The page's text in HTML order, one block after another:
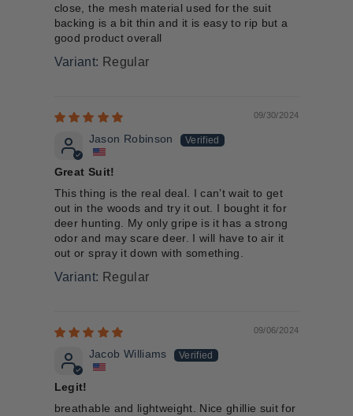
close, the mesh material used for the suit
backing is a bit thin and it is easy to rip but a
good product overall
Regular
09/30/2024
Jason Robinson
Great Suit!
This thing is the real deal. I can’t wait to get
out in the woods and try it out. I bought it for
deer hunting. My only gripe is it has a strong
odor and may scare deer. I will have to air it
out or spray it down with something.
Regular
09/06/2024
Jacob Williams
Legit!
breathable and lightweight. Nice ghillie suit for